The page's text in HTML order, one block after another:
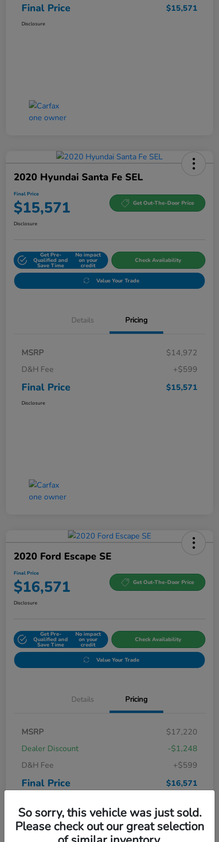
Final Price $15,571
Disclosure
2020 Hyundai Santa Fe SEL
Final Price
$15,571 Get Out-The-Door Price
Disclosure
Get Pre-
Qualified and
Save Time
No impact
on your
credit
Check Availability
Value Your Trade
Details Pricing
MSRP
$14,972
D&H Fee
+$599
Final Price $15,571
Disclosure
2020 Ford Escape SE
Final Price
$16,571 Get Out-The-Door Price
Disclosure
Get Pre-
Qualified and
Save Time
No impact
on your
credit
Check Availability
Value Your Trade
Details Pricing
MSRP
$17,220
Dealer Discount
-$1,248
D&H Fee
+$599
Final Price $16,571
So sorry, this vehicle was just sold.
Please check out our great selection